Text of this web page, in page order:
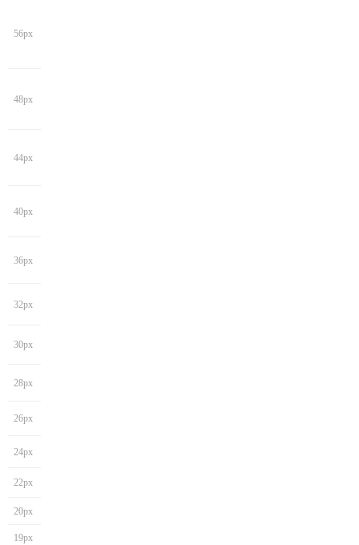
56px
48px
44px
40px
36px
32px
30px
28px
26px
24px
22px
20px
19px